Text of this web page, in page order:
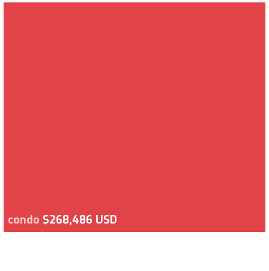
condo $268,486 USD